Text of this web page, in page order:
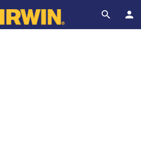
Skip to main content